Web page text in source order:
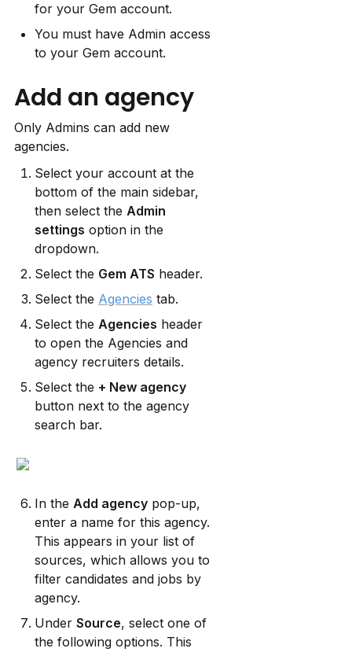
for your Gem account.
You must have Admin access
to your Gem account.
Add an agency
Only Admins can add new
agencies.
Select your account at the
bottom of the main sidebar,
then select the Admin
settings option in the
dropdown.
Select the Gem ATS header.
Select the Agencies tab.
Select the Agencies header
to open the Agencies and
agency recruiters details.
Select the + New agency
button next to the agency
search bar.
In the Add agency pop-up,
enter a name for this agency.
This appears in your list of
sources, which allows you to
filter candidates and jobs by
agency.
Under Source, select one of
the following options. This